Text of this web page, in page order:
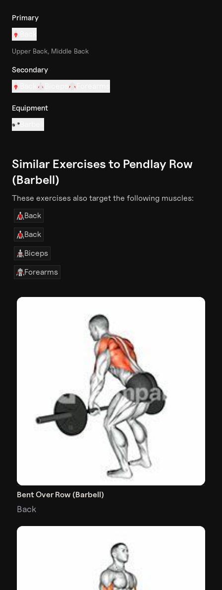
Primary
Upper Back, Middle Back
Secondary
Equipment
Similar Exercises to Pendlay Row
(Barbell)
These exercises also target the following muscles:
Back
Back
Biceps
Forearms
Bent Over Row (Barbell)
Back